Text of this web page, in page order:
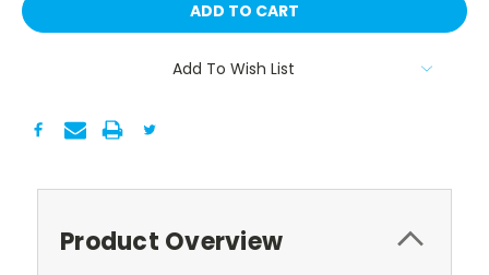
Add To Wish List
Product Overview